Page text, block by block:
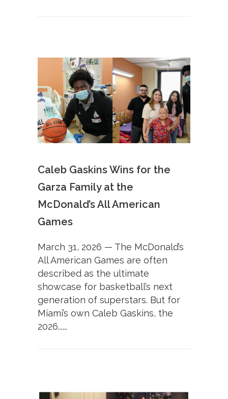
Caleb Gaskins Wins for the
Garza Family at the
McDonald’s All American
Games
March 31, 2026 — The McDonald’s
All American Games are often
described as the ultimate
showcase for basketball’s next
generation of superstars. But for
Miami’s own Caleb Gaskins, the
2026......